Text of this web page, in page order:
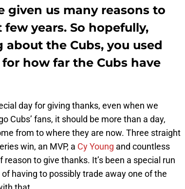
given us many reasons to
years. So hopefully,
the Cubs, you used
how far the Cubs have
day for giving thanks, even when we
Cubs’ fans, it should be more than a day,
from to where they are now. Three straight
win, an MVP, a Cy Young and countless
to give thanks. It’s been a special run
having to possibly trade away one of the